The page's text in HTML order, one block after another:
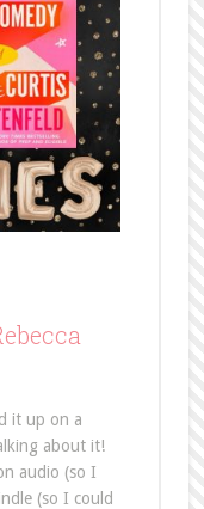
it up on a
about it!
audio (so I
(so I could